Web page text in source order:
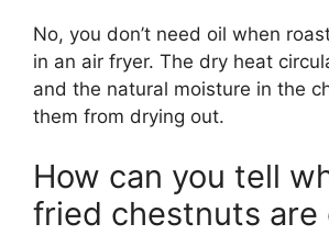
No, you don’t need oil when
in an air fryer. The dry heat
and the natural moisture in the
them from drying out.
How can you tell
fried chestnuts are